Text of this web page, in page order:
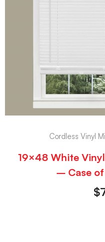
Cordless Vinyl
19×48 White
– Case
$